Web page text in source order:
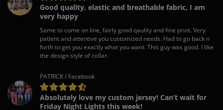
Good quality, elastic and breathable fabric, I am
very happy
Same to come on line, fairly good qaulity and fine print. Very
patient and attentive you customized needs. Had to go back n
forth to get you exactly what you want. This guy was good. I like
the design style of collar.
PATRICK / Facebook
Absolutely love my custom jersey! Can’t wait for
Friday Night Lights this week!